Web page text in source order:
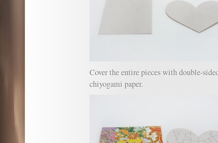
Cover the entire pieces with double-
chiyogami paper.